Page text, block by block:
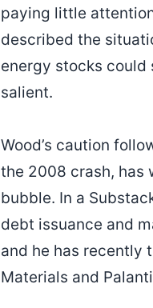
paying little
described the
energy stocks could
salient.
Wood’s caution
the 2008 crash, has
bubble. In a
debt issuance and
and he has recently
Materials and